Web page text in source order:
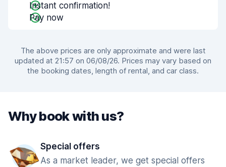
Instant confirmation!
Pay now
The above prices are only approximate and were last
updated at 21:57 on 06/08/26. Prices may vary based on
the booking dates, length of rental, and car class.
Why book with us?
Special offers
As a market leader, we get special offers